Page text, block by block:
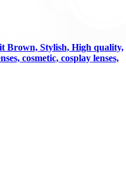
Brown, Stylish, High quality,
cosmetic, cosplay lenses,